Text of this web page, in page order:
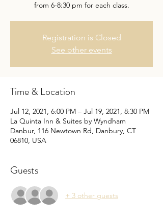
from 6-8:30 pm for each class.
Registration is Closed
See other events
Time & Location
Jul 12, 2021, 6:00 PM – Jul 19, 2021, 8:30 PM
La Quinta Inn & Suites by Wyndham
Danbur, 116 Newtown Rd, Danbury, CT
06810, USA
Guests
+ 3 other guests